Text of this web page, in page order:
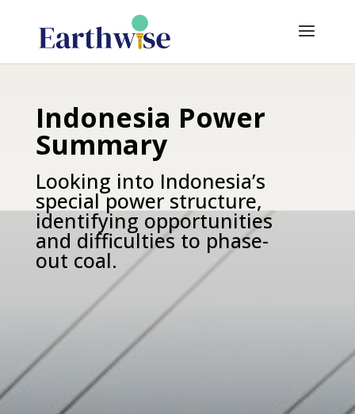
Indonesia Power
Summary
Looking into Indonesia’s
special power structure,
identifying opportunities
and difficulties to phase-
out coal.